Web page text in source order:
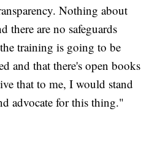
Nothing about
there are no safeguards
training is going to be
and that there's open books
that to me, I would stand
advocate for this thing."